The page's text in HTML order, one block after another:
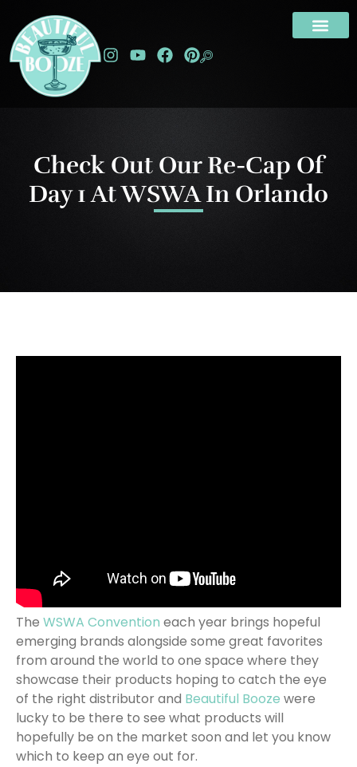
Check Out Our Re-Cap Of
Day 1 At WSWA In Orlando
The WSWA Convention each year brings hopeful
emerging brands alongside some great favorites
from around the world to one space where they
showcase their products hoping to catch the eye
of the right distributor and Beautiful Booze were
lucky to be there to see what products will
hopefully be on the market soon and let you know
which to keep an eye out for.